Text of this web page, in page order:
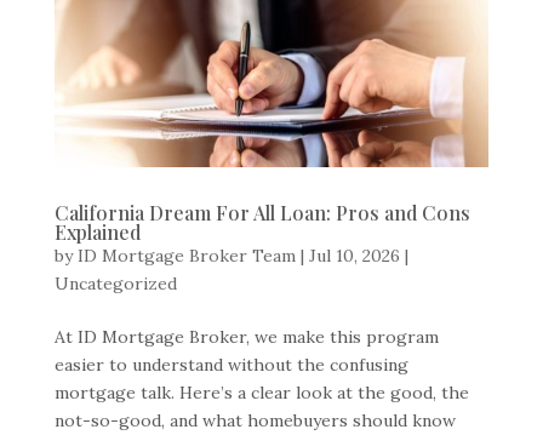
California Dream For All Loan: Pros and Cons
Explained
by ID Mortgage Broker Team| Jul 10, 2026 |
Uncategorized
At ID Mortgage Broker, we make this program
easier to understand without the confusing
mortgage talk. Here’s a clear look at the good, the
not-so-good, and what homebuyers should know